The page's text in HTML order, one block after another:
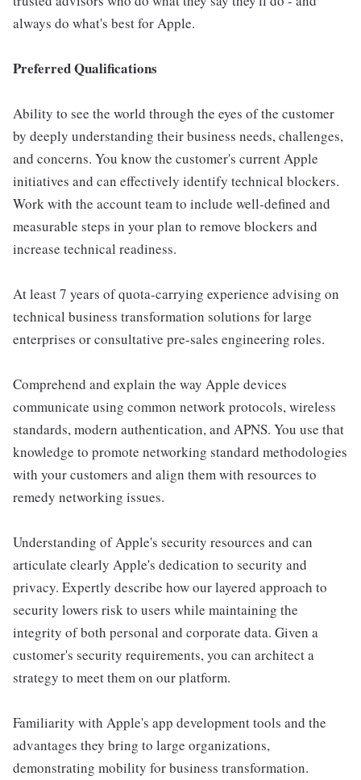
always do what's best for Apple.
Preferred Qualifications
Ability to see the world through the eyes of the customer
by deeply understanding their business needs, challenges,
and concerns. You know the customer's current Apple
initiatives and can effectively identify technical blockers.
Work with the account team to include well-defined and
measurable steps in your plan to remove blockers and
increase technical readiness.
At least 7 years of quota-carrying experience advising on
technical business transformation solutions for large
enterprises or consultative pre-sales engineering roles.
Comprehend and explain the way Apple devices
communicate using common network protocols, wireless
standards, modern authentication, and APNS. You use that
knowledge to promote networking standard methodologies
with your customers and align them with resources to
remedy networking issues.
Understanding of Apple's security resources and can
articulate clearly Apple's dedication to security and
privacy. Expertly describe how our layered approach to
security lowers risk to users while maintaining the
integrity of both personal and corporate data. Given a
customer's security requirements, you can architect a
strategy to meet them on our platform.
Familiarity with Apple's app development tools and the
advantages they bring to large organizations,
demonstrating mobility for business transformation.